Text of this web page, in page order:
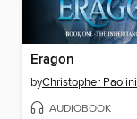
Eragon
byChristopher Paolini
AUDIOBOOK